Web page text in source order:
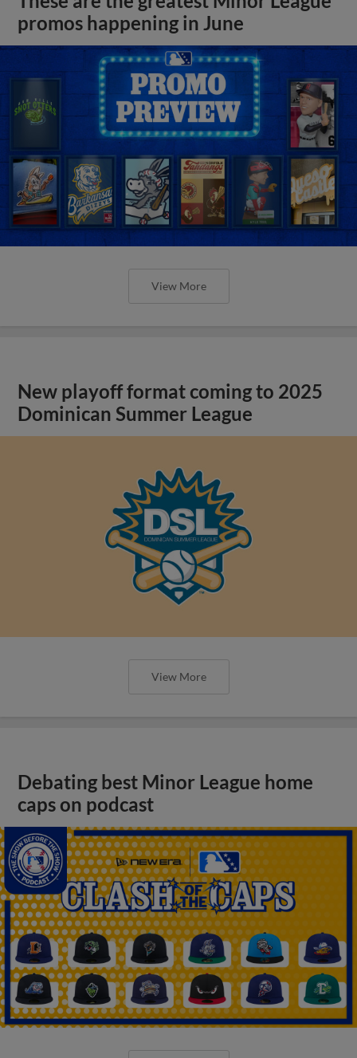
promos happening in June
View More
New playoff format coming to 2025
Dominican Summer League
View More
Debating best Minor League home
caps on podcast